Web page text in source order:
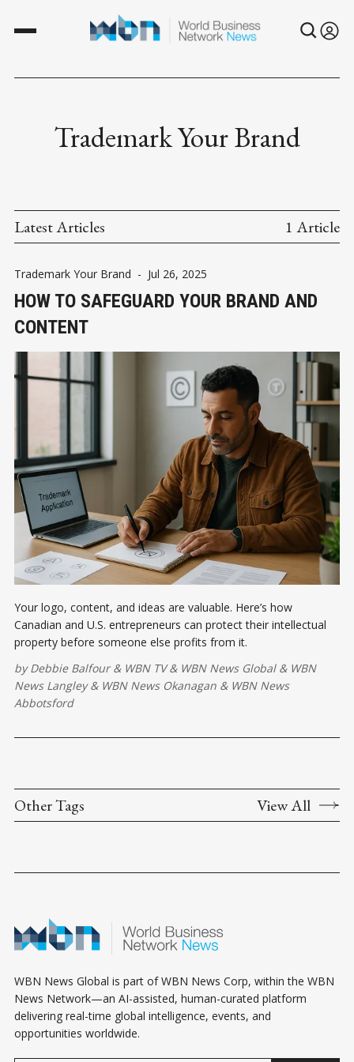
Trademark Your Brand
Latest Articles 1 Article
Trademark Your Brand - Jul 26, 2025
HOW TO SAFEGUARD YOUR BRAND AND
CONTENT
Your logo, content, and ideas are valuable. Here’s how
Canadian and U.S. entrepreneurs can protect their intellectual
property before someone else profits from it.
byDebbie Balfour& WBN TV& WBN News Global& WBN
News Langley& WBN News Okanagan & WBN News
Abbotsford
Other Tags View All
WBN News Global is part of WBN News Corp, within the WBN
News Network—an AI-assisted, human-curated platform
delivering real-time global intelligence, events, and
opportunities worldwide.